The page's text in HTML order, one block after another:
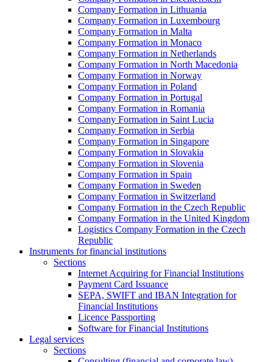
Company Formation in Lithuania
Company Formation in Luxembourg
Company Formation in Malta
Company Formation in Monaco
Company Formation in Netherlands
Company Formation in North Macedonia
Company Formation in Norway
Company Formation in Poland
Company Formation in Portugal
Company Formation in Romania
Company Formation in Saint Lucia
Company Formation in Serbia
Company Formation in Singapore
Company Formation in Slovakia
Company Formation in Slovenia
Company Formation in Spain
Company Formation in Sweden
Company Formation in Switzerland
Company Formation in the Czech Republic
Company Formation in the United Kingdom
Logistics Company Formation in the Czech
Republic
Instruments for financial institutions
Sections
Internet Acquiring for Financial Institutions
Payment Card Issuance
SEPA, SWIFT and IBAN Integration for
Financial Institutions
Licence Passporting
Software for Financial Institutions
Legal services
Sections